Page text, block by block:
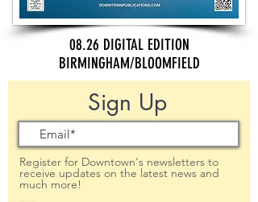
08.26 DIGITAL EDITION
BIRMINGHAM/BLOOMFIELD
Sign Up
Register for Downtown's newsletters to
receive updates on the latest news and
much more!